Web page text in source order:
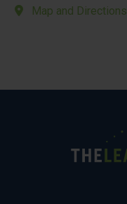
Map and Directions